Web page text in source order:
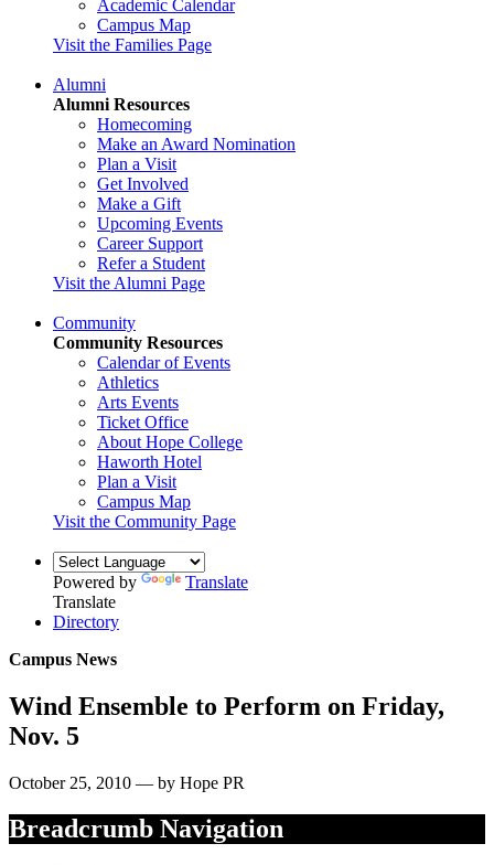
Academic Calendar
Campus Map
Visit the Families Page
Alumni
Alumni Resources
Homecoming
Make an Award Nomination
Plan a Visit
Get Involved
Make a Gift
Upcoming Events
Career Support
Refer a Student
Visit the Alumni Page
Community
Community Resources
Calendar of Events
Athletics
Arts Events
Ticket Office
About Hope College
Haworth Hotel
Plan a Visit
Campus Map
Visit the Community Page
Powered by
Translate
Translate
Directory
Campus News
Wind Ensemble to Perform on Friday,
Nov. 5
October 25, 2010 — by Hope PR
Breadcrumb Navigation